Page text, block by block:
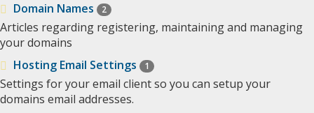
Domain Names
2
Articles regarding registering, maintaining and managing
your domains
Hosting Email Settings
1
Settings for your email client so you can setup your
domains email addresses.